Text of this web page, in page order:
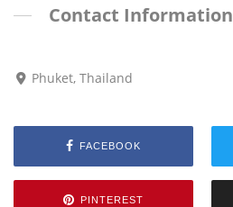
Contact Information
Phuket, Thailand
FACEBOOK
PINTEREST